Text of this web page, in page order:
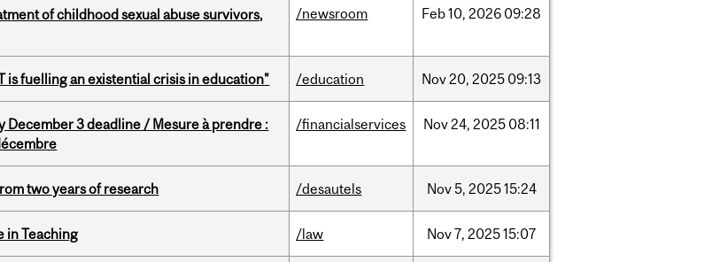
of childhood sexual abuse survivors,
/newsroom Feb10, 2026 09:28
is fuelling an existential crisis in education" /education Nov20, 2025 09:13
3 deadline / Mesure à prendre :
/financialservices Nov24, 2025 08:11
two years of research /desautels Nov5, 202515:24
in Teaching /law Nov7, 202515:07